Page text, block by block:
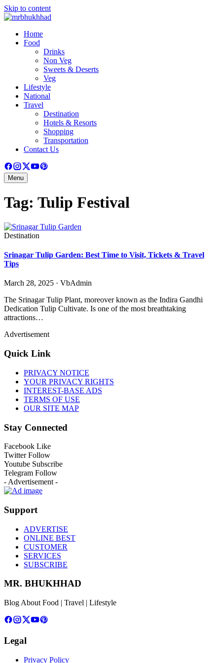
Skip to content
Home
Food
Drinks
Non Veg
Sweets & Deserts
Veg
Lifestyle
National
Travel
Destination
Hotels & Resorts
Shopping
Transportation
Contact Us
Menu
Tag: Tulip Festival
Destination
Srinagar Tulip Garden: Best Time to Visit, Tickets & Travel
Tips
March 28, 2025 · VbAdmin
The Srinagar Tulip Plant, moreover known as the Indira Gandhi
Dedication Tulip Cultivate. Is one of the most breathtaking
attractions…
Advertisement
Quick Link
PRIVACY NOTICE
YOUR PRIVACY RIGHTS
INTEREST-BASE ADS
TERMS OF USE
OUR SITE MAP
Stay Connected
Facebook Like
Twitter Follow
Youtube Subscribe
Telegram Follow
- Advertisement -
Support
ADVERTISE
ONLINE BEST
CUSTOMER
SERVICES
SUBSCRIBE
MR. BHUKHHAD
Blog About Food | Travel | Lifestyle
Legal
Privacy Policy